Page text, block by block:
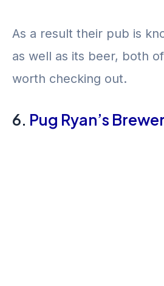
As a result their pub is
as well as its beer, both
worth checking out.
6. Pug Ryan’s